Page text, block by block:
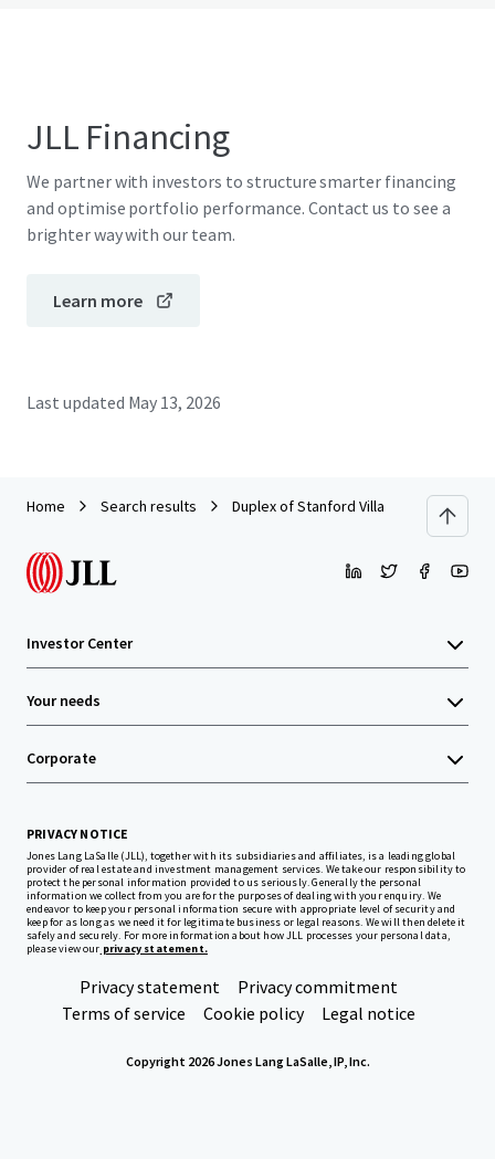
JLL Financing
We partner with investors to structure smarter financing
and optimise portfolio performance. Contact us to see a
brighter way with our team.
Learn more
Last updated May 13, 2026
Home Search results Duplex of Stanford Villa
Investor Center
Your needs
Corporate
PRIVACY NOTICE
Jones Lang LaSalle (JLL), together with its subsidiaries and affiliates, is a leading global
provider of real estate and investment management services. We take our responsibility to
protect the personal information provided to us seriously. Generally the personal
information we collect from you are for the purposes of dealing with your enquiry. We
endeavor to keep your personal information secure with appropriate level of security and
keep for as long as we need it for legitimate business or legal reasons. We will then delete it
safely and securely. For more information about how JLL processes your personal data,
please view our privacy statement.
Privacy statement
Privacy commitment
Terms of service
Cookie policy Legal notice
Copyright 2026 Jones Lang LaSalle, IP, Inc.